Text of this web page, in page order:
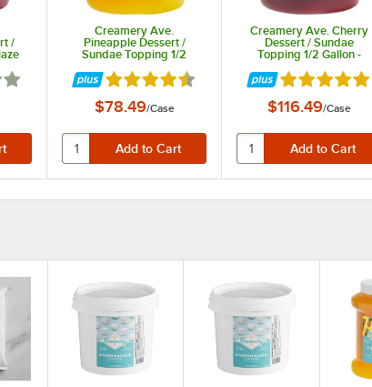
/
of 5 stars
Creamery Ave.
Pineapple Dessert /
Sundae Topping 1/2
Rated 4.4 out of 5 stars
$78.49/Case
Creamery Ave. Cherry
Dessert / Sundae
Topping 1/2 Gallon -
Rated 5 out
$116.49/Case